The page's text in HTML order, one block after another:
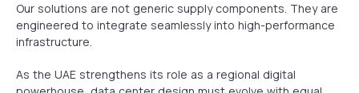
Our solutions are not generic supply components. They are
engineered to integrate seamlessly into high-performance
infrastructure.
As the UAE strengthens its role as a regional digital